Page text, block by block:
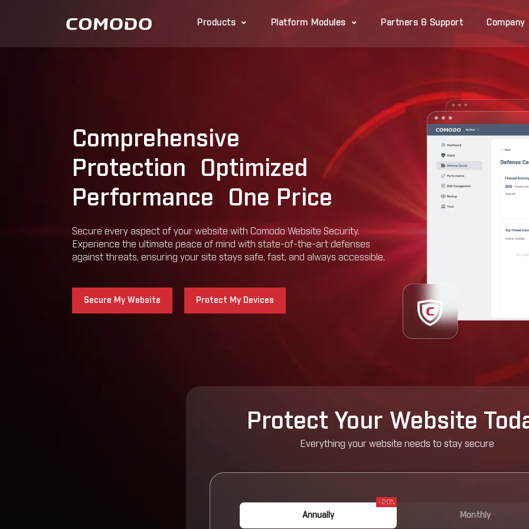
Products Platform Modules Partners & Support Company
Comprehensive
Protection Optimized
Performance One Price
Secure every aspect of your website with Comodo Website Security.
Experience the ultimate peace of mind with state-of-the-art defenses
against threats, ensuring your site stays safe, fast, and always accessible.
Secure My Website Protect My Devices
Protect Your Website
Everything your website needs to stay secure
Annually
-20%
Monthly